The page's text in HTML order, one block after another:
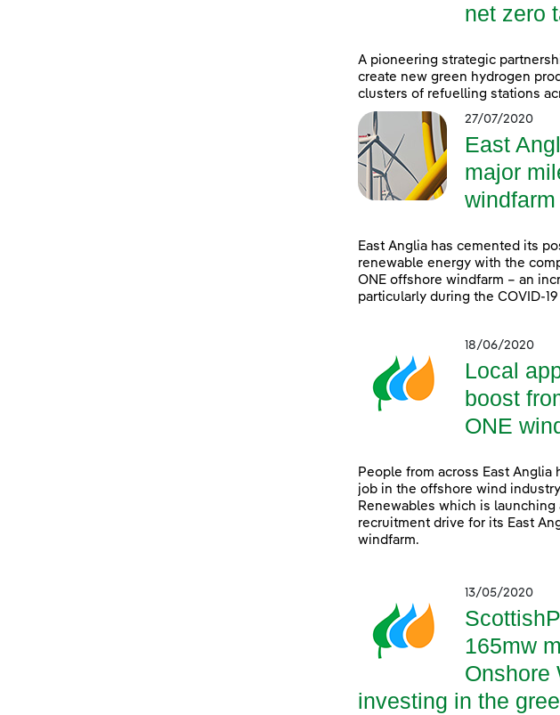
net zero
A pioneering strategic
create new green hydrogen
clusters of refuelling stations
27/07/2020
East
major
East Anglia has cemented its
renewable energy with the
ONE offshore windfarm – an
particularly during the COVID-
18/06/2020
Local
boost
ONE
People from across East Anglia
job in the offshore wind
Renewables which is launching
recruitment drive for its East
windfarm.
13/05/2020
165mw
Onshore
investing in the